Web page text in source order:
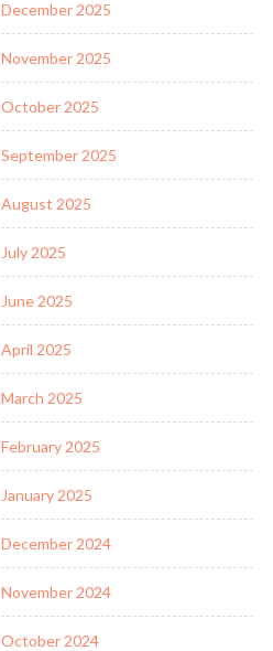
December 2025
November 2025
October 2025
September 2025
August 2025
July 2025
June 2025
April 2025
March 2025
February 2025
January 2025
December 2024
November 2024
October 2024